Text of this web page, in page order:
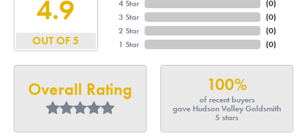
4.9
OUT OF 5
4 Star
3 Star
2 Star
1 Star
(0)
(0)
(0)
(0)
Overall Rating 100%
of recent buyers
gave Hudson Valley Goldsmith
5 stars